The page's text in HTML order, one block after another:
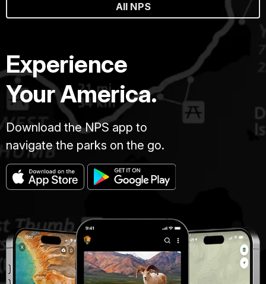
All NPS
Experience
Your America.
Download the NPS app to
navigate the parks on the go.